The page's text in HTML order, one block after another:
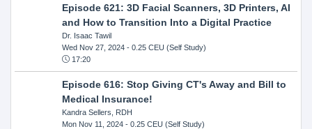
Episode 621: 3D Facial Scanners, 3D Printers, AI
and How to Transition Into a Digital Practice
Dr. Isaac Tawil
Wed Nov 27, 2024- 0.25 CEU (Self Study)
17:20
Episode 616: Stop Giving CT's Away and Bill to
Medical Insurance!
Kandra Sellers, RDH
Mon Nov 11, 2024- 0.25 CEU (Self Study)